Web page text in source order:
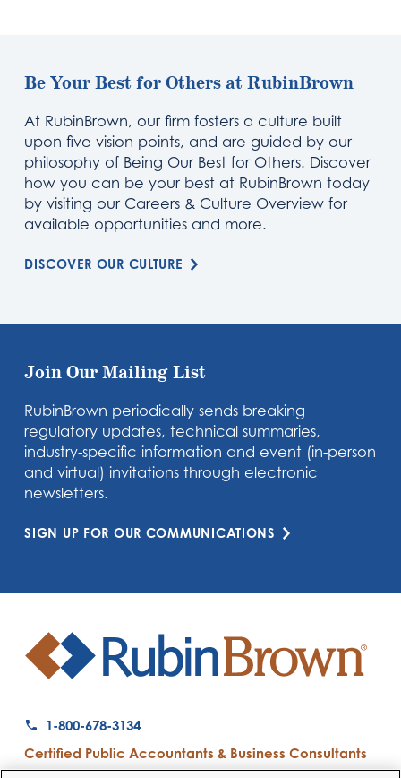
Be Your Best for Others at RubinBrown
At RubinBrown, our firm fosters a culture built
upon five vision points, and are guided by our
philosophy of Being Our Best for Others. Discover
how you can be your best at RubinBrown today
by visiting our Careers & Culture Overview for
available opportunities and more.
DISCOVER OUR CULTURE
Join Our Mailing List
RubinBrown periodically sends breaking
regulatory updates, technical summaries,
industry-specific information and event (in-person
and virtual) invitations through electronic
newsletters.
SIGN UP FOR OUR COMMUNICATIONS
1-800-678-3134
Certified Public Accountants & Business Consultants